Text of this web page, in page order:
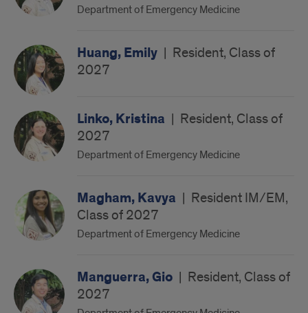
Department of Emergency Medicine
Huang, Emily | Resident, Class of
2027
Linko, Kristina | Resident, Class of
2027
Department of Emergency Medicine
Magham, Kavya | Resident IM/EM,
Class of 2027
Department of Emergency Medicine
Manguerra, Gio | Resident, Class of
2027